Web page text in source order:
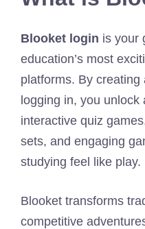
Blooket login is your
education’s most
platforms. By
logging in, you unlock
interactive quiz
sets, and engaging
studying feel like play.
Blooket transforms
competitive